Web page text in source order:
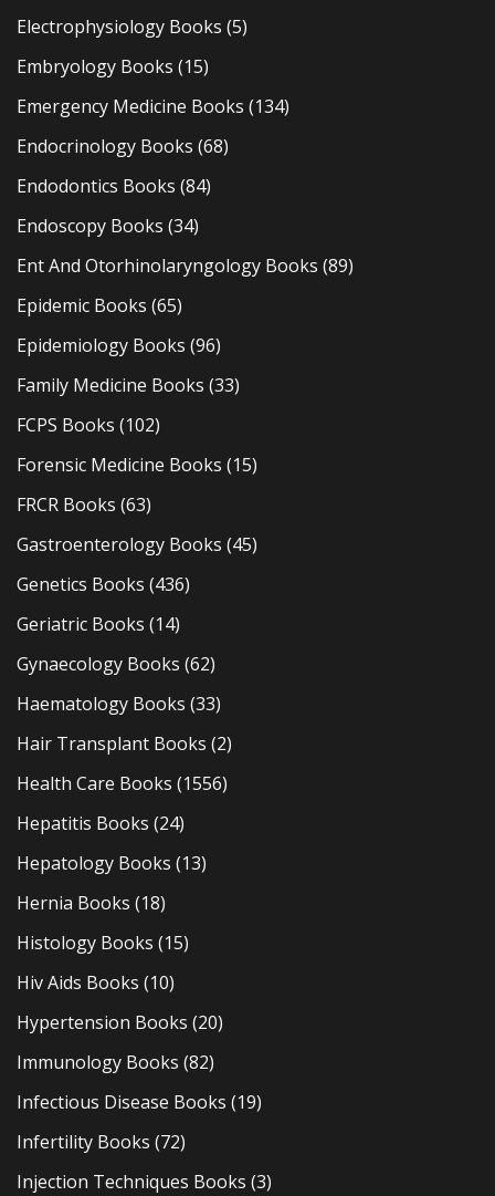
Electrophysiology Books (5)
Embryology Books (15)
Emergency Medicine Books (134)
Endocrinology Books (68)
Endodontics Books (84)
Endoscopy Books (34)
Ent And Otorhinolaryngology Books (89)
Epidemic Books (65)
Epidemiology Books (96)
Family Medicine Books (33)
FCPS Books (102)
Forensic Medicine Books (15)
FRCR Books (63)
Gastroenterology Books (45)
Genetics Books (436)
Geriatric Books (14)
Gynaecology Books (62)
Haematology Books (33)
Hair Transplant Books (2)
Health Care Books (1556)
Hepatitis Books (24)
Hepatology Books (13)
Hernia Books (18)
Histology Books (15)
Hiv Aids Books (10)
Hypertension Books (20)
Immunology Books (82)
Infectious Disease Books (19)
Infertility Books (72)
Injection Techniques Books (3)